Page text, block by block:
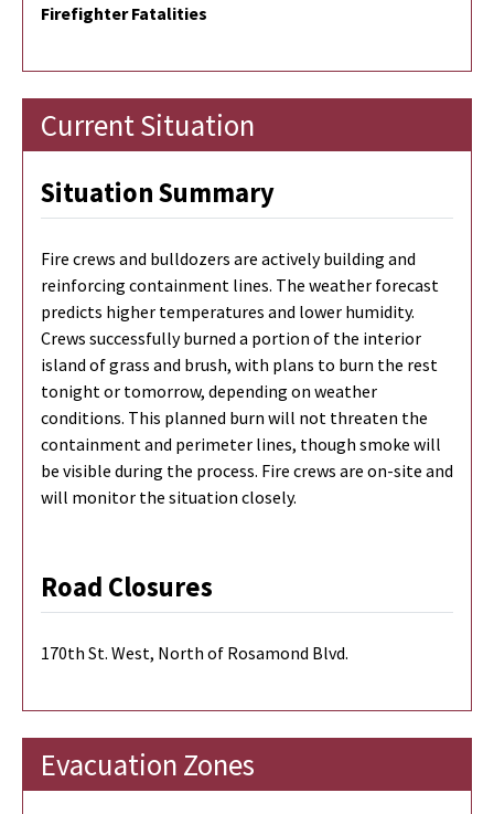
Firefighter Fatalities
Current Situation
Situation Summary
Fire crews and bulldozers are actively building and
reinforcing containment lines. The weather forecast
predicts higher temperatures and lower humidity.
Crews successfully burned a portion of the interior
island of grass and brush, with plans to burn the rest
tonight or tomorrow, depending on weather
conditions. This planned burn will not threaten the
containment and perimeter lines, though smoke will
be visible during the process. Fire crews are on-site and
will monitor the situation closely.
Road Closures
170th St. West, North of Rosamond Blvd.
Evacuation Zones